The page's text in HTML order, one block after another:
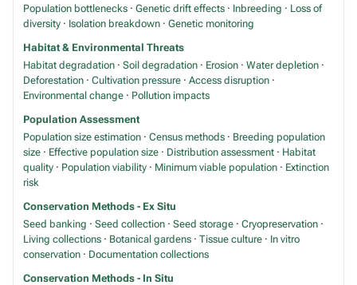
Population bottlenecks · Genetic drift effects · Inbreeding · Loss of
diversity · Isolation breakdown · Genetic monitoring
Habitat & Environmental Threats
Habitat degradation · Soil degradation · Erosion · Water depletion ·
Deforestation · Cultivation pressure · Access disruption ·
Environmental change · Pollution impacts
Population Assessment
Population size estimation · Census methods · Breeding population
size · Effective population size · Distribution assessment · Habitat
quality · Population viability · Minimum viable population · Extinction
risk
Conservation Methods - Ex Situ
Seed banking · Seed collection · Seed storage · Cryopreservation ·
Living collections · Botanical gardens · Tissue culture · In vitro
conservation · Documentation collections
Conservation Methods - In Situ